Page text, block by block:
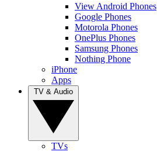
View Android Phones
Google Phones
Motorola Phones
OnePlus Phones
Samsung Phones
Nothing Phone
iPhone
Apps
TVs